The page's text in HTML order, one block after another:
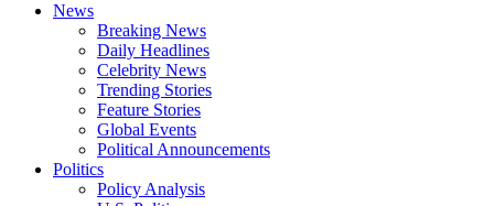
News
Breaking News
Daily Headlines
Celebrity News
Trending Stories
Feature Stories
Global Events
Political Announcements
Politics
Policy Analysis